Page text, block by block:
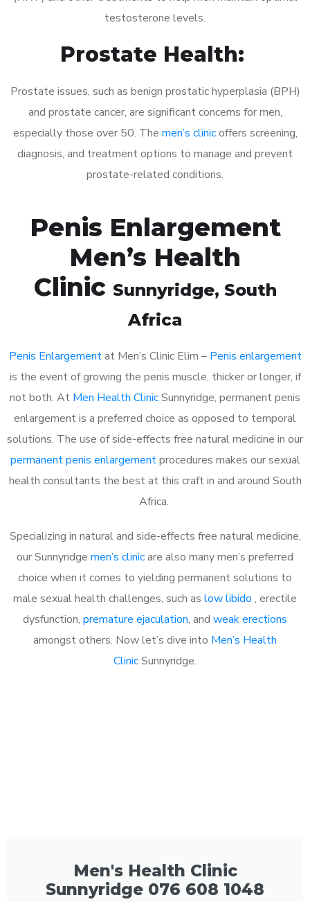
testosterone levels.
Prostate Health:
Prostate issues, such as benign prostatic hyperplasia (BPH)
and prostate cancer, are significant concerns for men,
especially those over 50. The men’s clinicoffers screening,
diagnosis, and treatment options to manage and prevent
prostate-related conditions.
Penis Enlargement
Men’s Health
Clinic Sunnyridge, South
Africa
Penis Enlargementat Men’s Clinic Elim – Penis enlargement
is the event of growing the penis muscle, thicker or longer, if
not both. At Men Health ClinicSunnyridge, permanent penis
enlargement is a preferred choice as opposed to temporal
solutions. The use of side-effects free natural medicine in our
permanent penis enlargementprocedures makes our sexual
health consultants the best at this craft in and around South
Africa.
Specializing in natural and side-effects free natural medicine,
our Sunnyridge men’s clinicare also many men’s preferred
choice when it comes to yielding permanent solutions to
male sexual health challenges, such as low libido , erectile
dysfunction, premature ejaculation, and weak erections
amongst others. Now let’s dive into Men’s Health
ClinicSunnyridge.
Men's Health Clinic
Sunnyridge 076 608 1048